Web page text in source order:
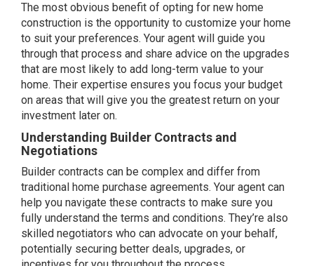
The most obvious benefit of opting for new home
construction is the opportunity to customize your home
to suit your preferences. Your agent will guide you
through that process and share advice on the upgrades
that are most likely to add long-term value to your
home. Their expertise ensures you focus your budget
on areas that will give you the greatest return on your
investment later on.
Understanding Builder Contracts and
Negotiations
Builder contracts can be complex and differ from
traditional home purchase agreements. Your agent can
help you navigate these contracts to make sure you
fully understand the terms and conditions. They’re also
skilled negotiators who can advocate on your behalf,
potentially securing better deals, upgrades, or